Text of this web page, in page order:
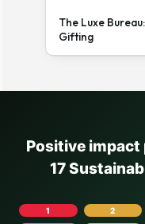
The Luxe
Gifting
Positive
17
1 2